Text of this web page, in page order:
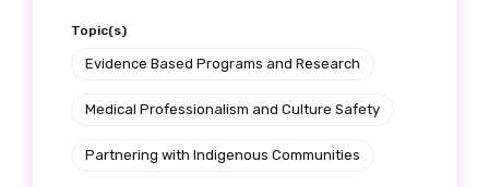
Topic(s)
Evidence Based Programs and Research
Medical Professionalism and Culture Safety
Partnering with Indigenous Communities